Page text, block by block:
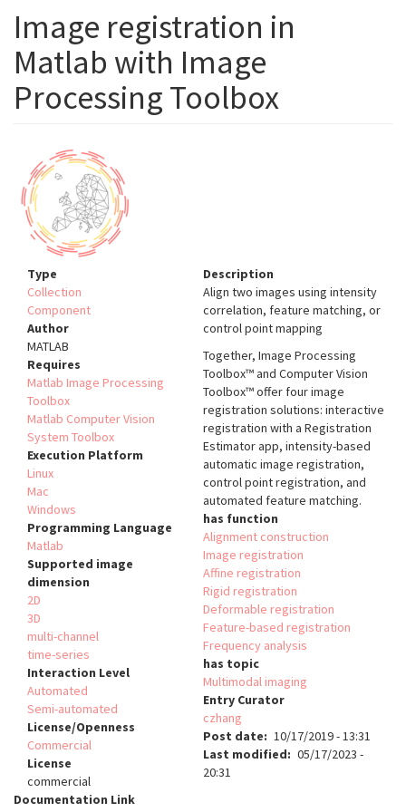
Image registration in
Matlab with Image
Processing Toolbox
Type
Collection
Component
Author
MATLAB
Requires
Matlab Image Processing
Toolbox
Matlab Computer Vision
System Toolbox
Execution Platform
Linux
Mac
Windows
Programming Language
Matlab
Supported image
dimension
2D
3D
multi-channel
time-series
Interaction Level
Automated
Semi-automated
License/Openness
Commercial
License
commercial
Description
Align two images using intensity
correlation, feature matching, or
control point mapping
Together, Image Processing
Toolbox™ and Computer Vision
Toolbox™ offer four image
registration solutions: interactive
registration with a Registration
Estimator app, intensity-based
automatic image registration,
control point registration, and
automated feature matching.
has function
Alignment construction
Image registration
Affine registration
Rigid registration
Deformable registration
Feature-based registration
Frequency analysis
has topic
Multimodal imaging
Entry Curator
czhang
Post date
10/17/2019 - 13:31
Last modified
05/17/2023 -
20:31
Documentation Link